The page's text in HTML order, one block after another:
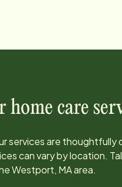
home care
services are
can vary by location.
Westport, MAarea.